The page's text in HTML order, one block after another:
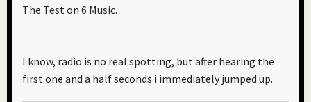
The Test on 6 Music.
I know, radio is no real spotting, but after hearing the
first one and a half seconds i immediately jumped up.